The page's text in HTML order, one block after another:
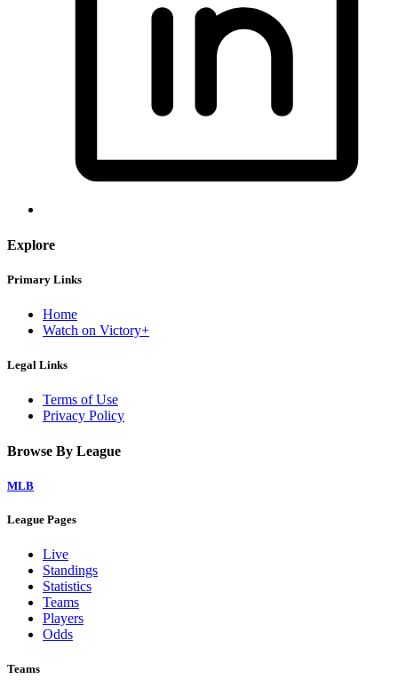
Explore
Primary Links
Home
Watch on Victory+
Legal Links
Terms of Use
Privacy Policy
Browse By League
MLB
League Pages
Live
Standings
Statistics
Teams
Players
Odds
Teams